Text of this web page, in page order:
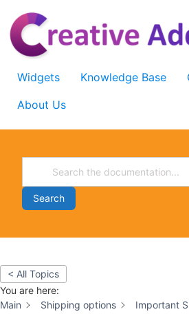
content
Widgets Knowledge Base
About Us
Search
< All Topics
You are here:
Main
Shipping options Important